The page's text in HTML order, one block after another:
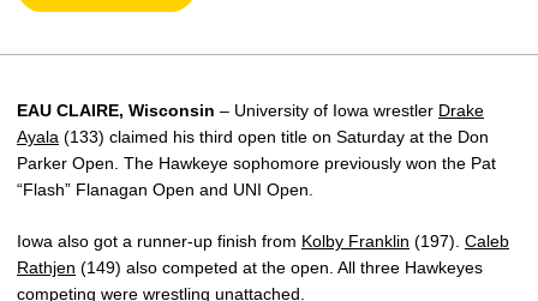
EAU CLAIRE, Wisconsin – University of Iowa wrestler Drake
Ayala (133) claimed his third open title on Saturday at the Don
Parker Open. The Hawkeye sophomore previously won the Pat
“Flash” Flanagan Open and UNI Open.
Iowa also got a runner-up finish from Kolby Franklin (197). Caleb
Rathjen (149) also competed at the open. All three Hawkeyes
competing were wrestling unattached.